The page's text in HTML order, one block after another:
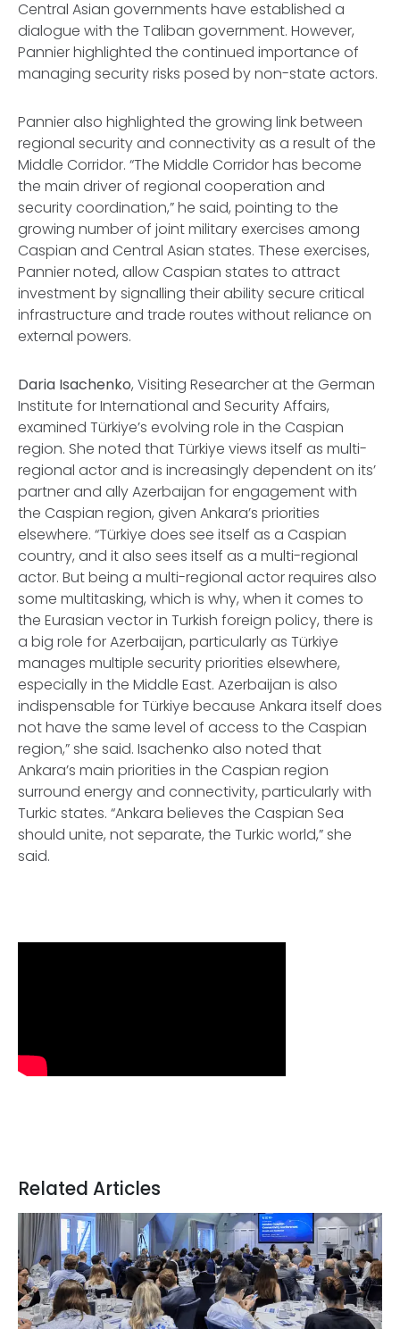
Central Asian governments have established a
dialogue with the Taliban government. However,
Pannier highlighted the continued importance of
managing security risks posed by non-state actors.
Pannier also highlighted the growing link between
regional security and connectivity as a result of the
Middle Corridor. “The Middle Corridor has become
the main driver of regional cooperation and
security coordination,” he said, pointing to the
growing number of joint military exercises among
Caspian and Central Asian states. These exercises,
Pannier noted, allow Caspian states to attract
investment by signalling their ability secure critical
infrastructure and trade routes without reliance on
external powers.
Daria Isachenko, Visiting Researcher at the German
Institute for International and Security Affairs,
examined Türkiye’s evolving role in the Caspian
region. She noted that Türkiye views itself as multi-
regional actor and is increasingly dependent on its’
partner and ally Azerbaijan for engagement with
the Caspian region, given Ankara’s priorities
elsewhere. “Türkiye does see itself as a Caspian
country, and it also sees itself as a multi-regional
actor. But being a multi-regional actor requires also
some multitasking, which is why, when it comes to
the Eurasian vector in Turkish foreign policy, there is
a big role for Azerbaijan, particularly as Türkiye
manages multiple security priorities elsewhere,
especially in the Middle East. Azerbaijan is also
indispensable for Türkiye because Ankara itself does
not have the same level of access to the Caspian
region,” she said. Isachenko also noted that
Ankara’s main priorities in the Caspian region
surround energy and connectivity, particularly with
Turkic states. “Ankara believes the Caspian Sea
should unite, not separate, the Turkic world,” she
said.
Related Articles